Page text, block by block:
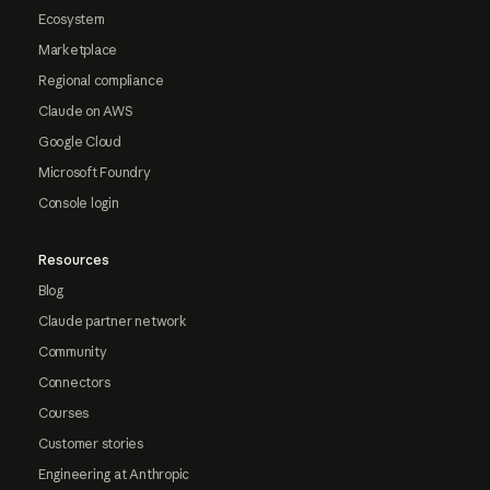
Ecosystem
Marketplace
Regional compliance
Claude on AWS
Google Cloud
Microsoft Foundry
Console login
Resources
Blog
Claude partner network
Community
Connectors
Courses
Customer stories
Engineering at Anthropic